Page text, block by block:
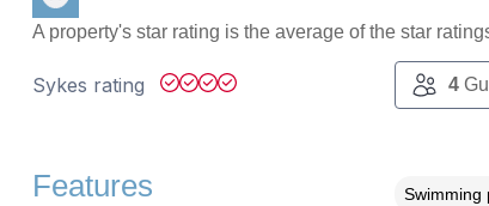
A property's star rating is the average of the star
Sykes rating 4
Features Swimming